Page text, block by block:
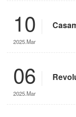
10
2025.Mar
06
2025.Mar